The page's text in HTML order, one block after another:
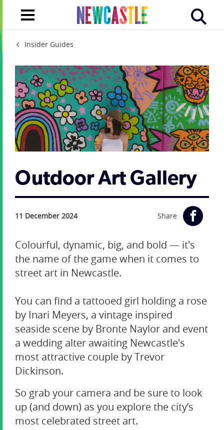
Insider Guides
Outdoor Art Gallery
11 December 2024 Share
Colourful, dynamic, big, and bold — it's
the name of the game when it comes to
street art in Newcastle.
You can find a tattooed girl holding a rose
by Inari Meyers, a vintage inspired
seaside scene by Bronte Naylor and event
a wedding alter awaiting Newcastle's
most attractive couple by Trevor
Dickinson.
So grab your camera and be sure to look
up (and down) as you explore the city’s
most celebrated street art.